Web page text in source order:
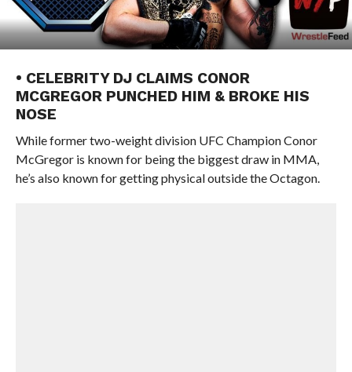
• CELEBRITY DJ CLAIMS CONOR
MCGREGOR PUNCHED HIM & BROKE HIS
NOSE
While former two-weight division UFC Champion Conor
McGregor is known for being the biggest draw in MMA,
he’s also known for getting physical outside the Octagon.